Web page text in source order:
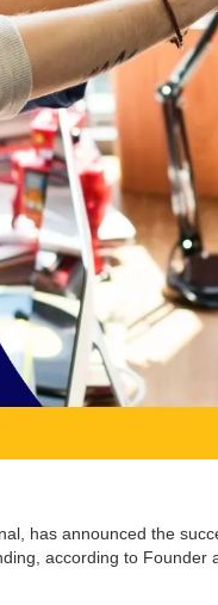
has announced the
according to Founder